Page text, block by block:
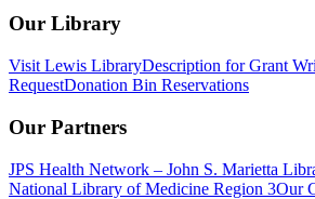
Our Library
Visit Lewis LibraryDescription for Grant
RequestDonation Bin Reservations
Our Partners
JPS Health Network – John S. Marietta
National Library of Medicine Region 3Our